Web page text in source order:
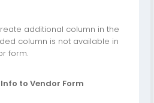
additional column in the
column is not available in
form.
to Vendor Form